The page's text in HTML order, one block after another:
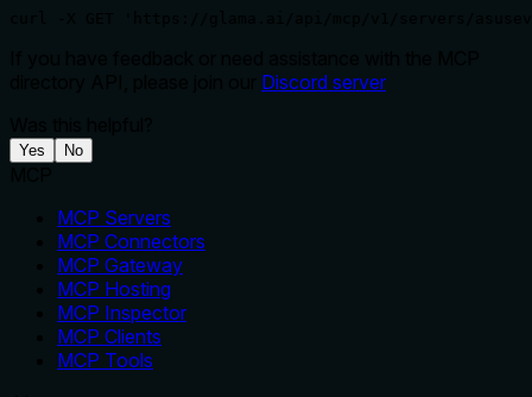
Discord server
Yes No
MCP Servers
MCP Connectors
MCP Gateway
MCP Hosting
MCP Inspector
MCP Clients
MCP Tools